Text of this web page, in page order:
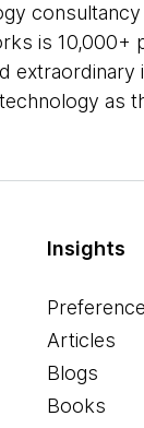
is
as
Insights
Articles
Blogs
Books